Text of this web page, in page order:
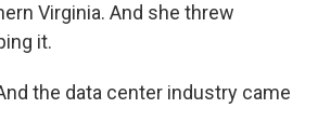
Virginia. And she threw
it.
the data center industry came